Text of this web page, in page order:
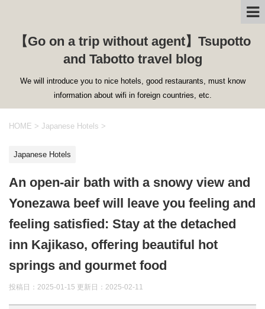
【Go on a trip without agent】Tsupotto
and Tabotto travel blog
We will introduce you to nice hotels, good restaurants, must know
information about wifi in foreign countries, etc.
HOME > Japanese Hotels >
Japanese Hotels
An open-air bath with a snowy view and
Yonezawa beef will leave you feeling and
feeling satisfied: Stay at the detached
inn Kajikaso, offering beautiful hot
springs and gourmet food
投稿日：2025-01-15 更新日： 2025-02-11